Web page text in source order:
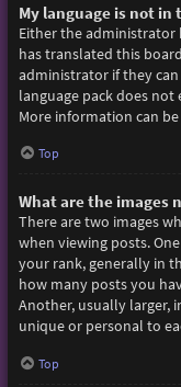
My language is not in
Either the
has translated this
administrator if they
language pack does
More information can
Top
What are the images
There are two images
when viewing posts.
your rank, generally in
how many posts you
Another, usually larger,
unique or personal to
Top